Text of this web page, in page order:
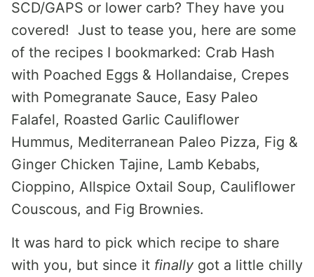
SCD/GAPS or lower carb? They have you
covered! Just to tease you, here are some
of the recipes I bookmarked: Crab Hash
with Poached Eggs & Hollandaise, Crepes
with Pomegranate Sauce, Easy Paleo
Falafel, Roasted Garlic Cauliflower
Hummus, Mediterranean Paleo Pizza, Fig &
Ginger Chicken Tajine, Lamb Kebabs,
Cioppino, Allspice Oxtail Soup, Cauliflower
Couscous, and Fig Brownies.
It was hard to pick which recipe to share
with you, but since it finally got a little chilly